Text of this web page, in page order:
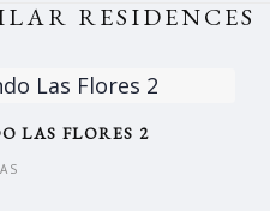
RESIDENCES
LAS FLORES 2